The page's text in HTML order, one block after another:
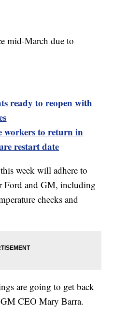
mid-March due to
ready to reopen with
workers to return in
restart date
week will adhere to
Ford and GM, including
checks and
are going to get back
CEO Mary Barra.